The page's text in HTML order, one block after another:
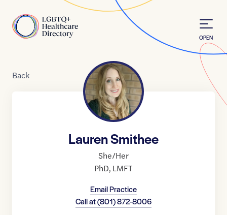
Home
OPEN
Back
Lauren Smithee
She/Her
PhD, LMFT
Email Practice
Call at(801) 872-8006